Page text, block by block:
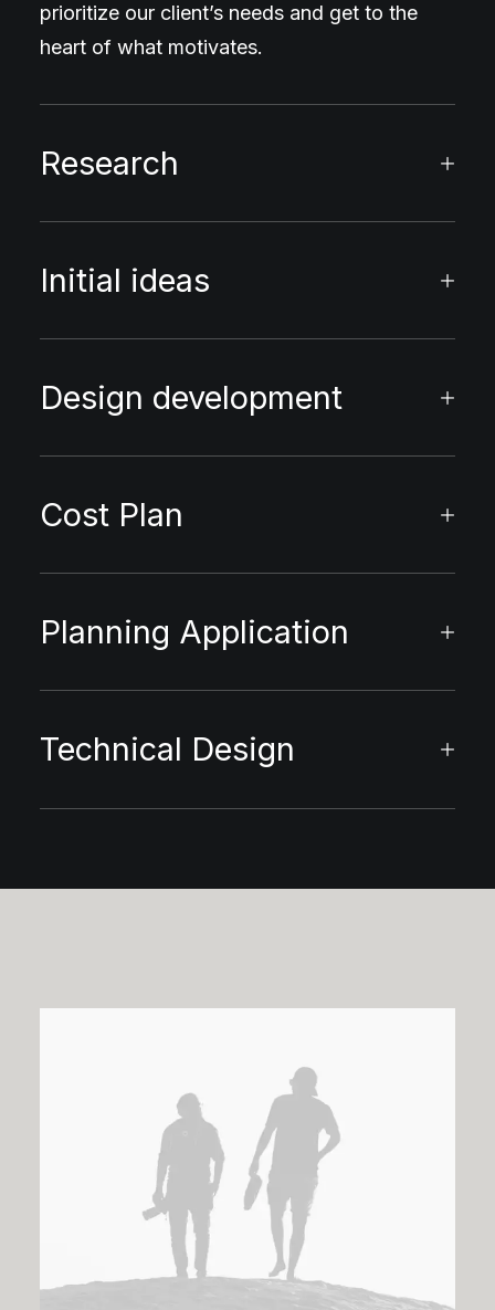
prioritize our client’s needs and get to the
heart of what motivates.
Research
Initial ideas
Design development
Cost Plan
Planning Application
Technical Design